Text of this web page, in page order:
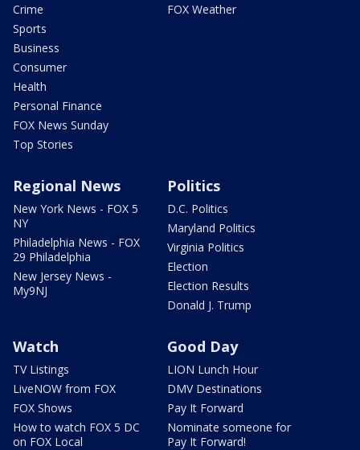
Crime
Sports
Business
Consumer
Health
Personal Finance
FOX News Sunday
Top Stories
FOX Weather
Regional News
New York News - FOX 5
NY
Philadelphia News - FOX
29 Philadelphia
New Jersey News -
My9NJ
Politics
D.C. Politics
Maryland Politics
Virginia Politics
Election
Election Results
Donald J. Trump
Watch
TV Listings
LiveNOW from FOX
FOX Shows
How to watch FOX 5 DC
on FOX Local
Good Day
LION Lunch Hour
DMV Destinations
Pay It Forward
Nominate someone for
Pay It Forward!